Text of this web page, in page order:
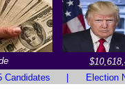
Candidates Election